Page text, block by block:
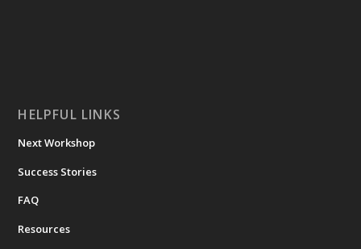
HELPFUL LINKS
Next Workshop
Success Stories
FAQ
Resources